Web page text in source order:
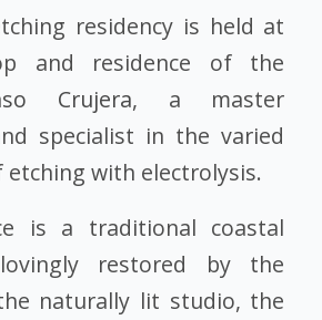
residency is held at
and residence of the
Crujera, a master
specialist in the varied
etching with electrolysis.
is a traditional coastal
restored by the
naturally lit studio, the